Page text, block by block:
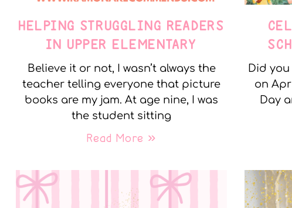
HELPING STRUGGLING READERS
IN UPPER ELEMENTARY
Believe it or not, I wasn’t always the
teacher telling everyone that picture
books are my jam. At age nine, I was
the student sitting
Read More »
Did
on
Day